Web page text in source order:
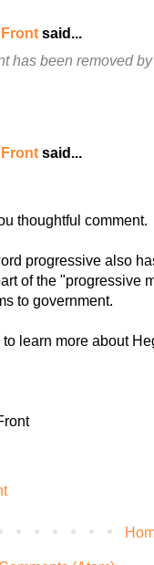
said...
has been removed
said...
thoughtful comment.
progressive also
of the "progressive
to government.
to learn more about